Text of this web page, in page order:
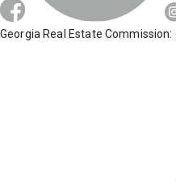
Georgia Real Estate